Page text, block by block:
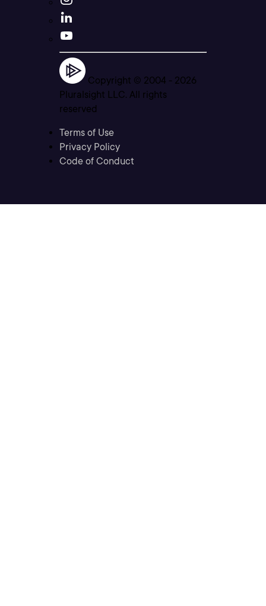
Copyright © 2004 - 2026
Pluralsight LLC. All rights
reserved
Terms of Use
Privacy Policy
Code of Conduct